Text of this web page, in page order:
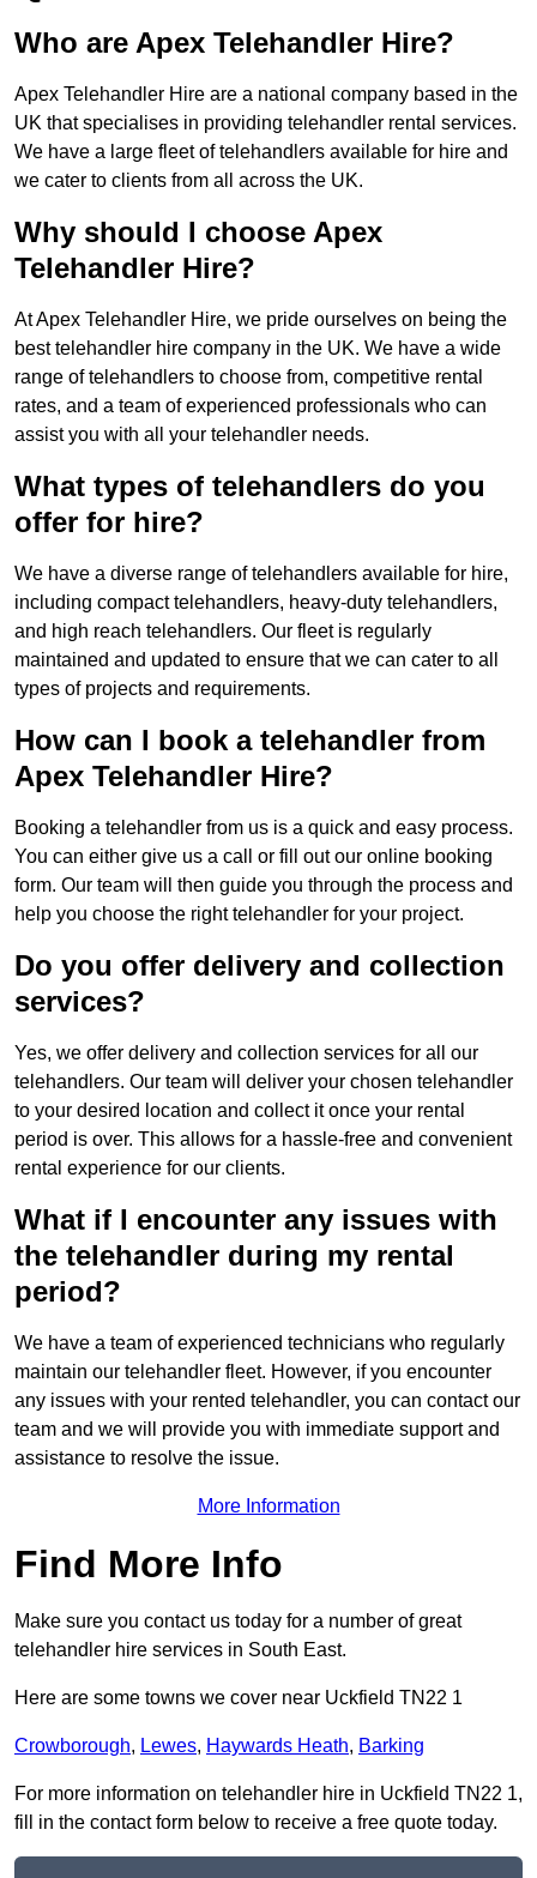
Who are Apex Telehandler Hire?
Apex Telehandler Hire are a national company based in the
UK that specialises in providing telehandler rental services.
We have a large fleet of telehandlers available for hire and
we cater to clients from all across the UK.
Why should I choose Apex
Telehandler Hire?
At Apex Telehandler Hire, we pride ourselves on being the
best telehandler hire company in the UK. We have a wide
range of telehandlers to choose from, competitive rental
rates, and a team of experienced professionals who can
assist you with all your telehandler needs.
What types of telehandlers do you
offer for hire?
We have a diverse range of telehandlers available for hire,
including compact telehandlers, heavy-duty telehandlers,
and high reach telehandlers. Our fleet is regularly
maintained and updated to ensure that we can cater to all
types of projects and requirements.
How can I book a telehandler from
Apex Telehandler Hire?
Booking a telehandler from us is a quick and easy process.
You can either give us a call or fill out our online booking
form. Our team will then guide you through the process and
help you choose the right telehandler for your project.
Do you offer delivery and collection
services?
Yes, we offer delivery and collection services for all our
telehandlers. Our team will deliver your chosen telehandler
to your desired location and collect it once your rental
period is over. This allows for a hassle-free and convenient
rental experience for our clients.
What if I encounter any issues with
the telehandler during my rental
period?
We have a team of experienced technicians who regularly
maintain our telehandler fleet. However, if you encounter
any issues with your rented telehandler, you can contact our
team and we will provide you with immediate support and
assistance to resolve the issue.
More Information
Find More Info
Make sure you contact us today for a number of great
telehandler hire services in South East.
Here are some towns we cover near Uckfield TN22 1
Crowborough, Lewes, Haywards Heath, Barking
For more information on telehandler hire in Uckfield TN22 1,
fill in the contact form below to receive a free quote today.